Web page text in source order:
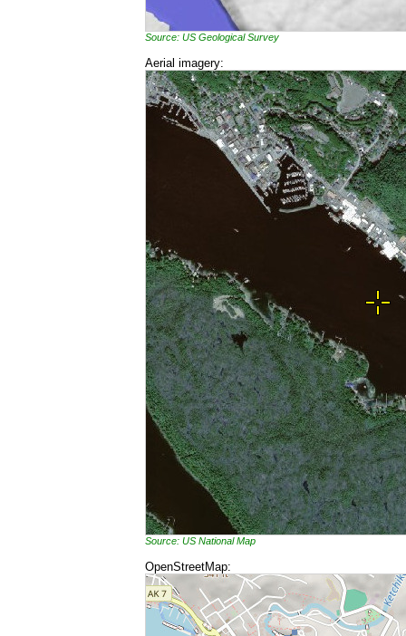
Source: US Geological Survey
Aerial imagery:
Source: US National Map
OpenStreetMap: